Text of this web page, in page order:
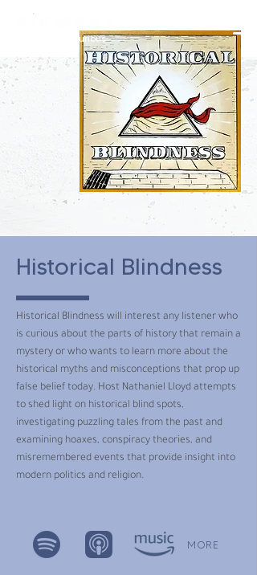
constantly curious
Historical Blindness
Historical Blindness will interest any listener who
is curious about the parts of history that remain a
mystery or who wants to learn more about the
historical myths and misconceptions that prop up
false belief today. Host Nathaniel Lloyd attempts
to shed light on historical blind spots,
investigating puzzling tales from the past and
examining hoaxes, conspiracy theories, and
misremembered events that provide insight into
modern politics and religion.
MORE